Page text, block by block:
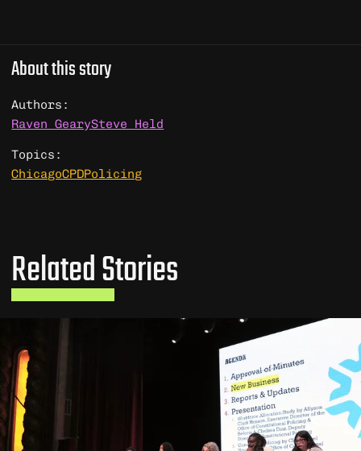
About this story
Authors:
Raven GearySteve Held
Topics:
ChicagoCPDPolicing
Related Stories